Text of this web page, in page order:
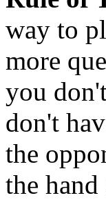
way to
more
you
don't
the
the